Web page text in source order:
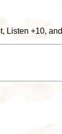
Listen +10,